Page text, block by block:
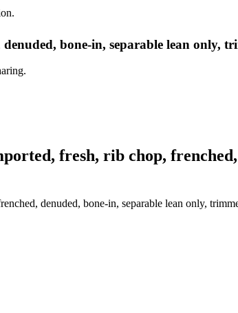
bone-in, separable lean only,
fresh, rib chop,
denuded, bone-in, separable lean only,